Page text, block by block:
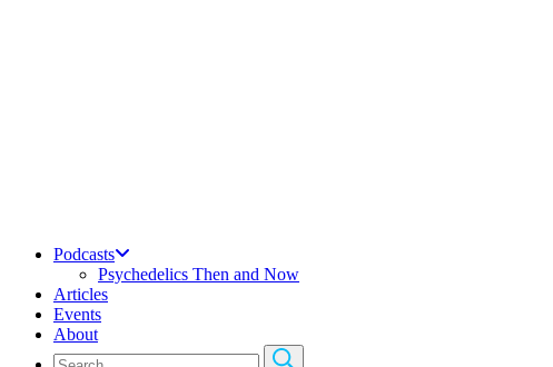
Podcasts
Psychedelics Then and Now
Articles
Events
About